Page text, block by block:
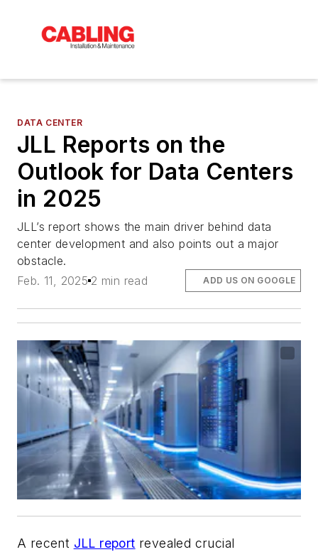
DATA CENTER
JLL Reports on the
Outlook for Data Centers
in 2025
JLL’s report shows the main driver behind data
center development and also points out a major
obstacle.
Feb. 11, 2025 2 min read ADD US ON GOOGLE
A recent JLL report revealed crucial